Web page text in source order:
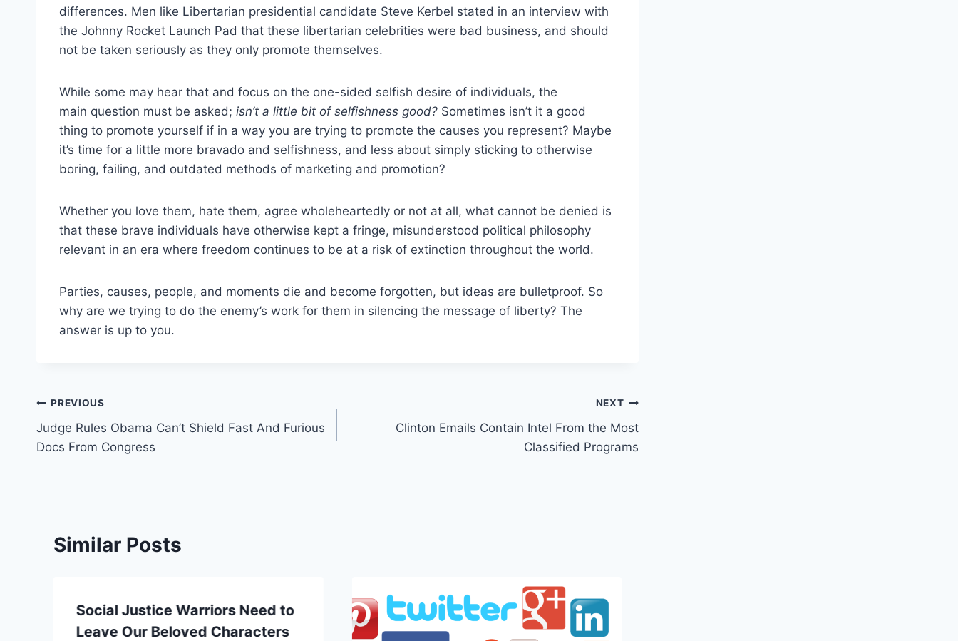
differences. Men like Libertarian presidential candidate Steve Kerbel stated in an interview with
the Johnny Rocket Launch Pad that these libertarian celebrities were bad business, and should
not be taken seriously as they only promote themselves.
While some may hear that and focus on the one-sided selfish desire of individuals, the
main question must be asked; isn’t a little bit of selfishness good? Sometimes isn’t it a good
thing to promote yourself if in a way you are trying to promote the causes you represent? Maybe
it’s time for a little more bravado and selfishness, and less about simply sticking to otherwise
boring, failing, and outdated methods of marketing and promotion?
Whether you love them, hate them, agree wholeheartedly or not at all, what cannot be denied is
that these brave individuals have otherwise kept a fringe, misunderstood political philosophy
relevant in an era where freedom continues to be at a risk of extinction throughout the world.
Parties, causes, people, and moments die and become forgotten, but ideas are bulletproof. So
why are we trying to do the enemy’s work for them in silencing the message of liberty? The
answer is up to you.
Post
navigation
PREVIOUS
Judge Rules Obama Can’t Shield Fast And Furious
Docs From Congress
NEXT
Clinton Emails Contain Intel From the Most
Classified Programs
Similar Posts
Social Justice Warriors Need to
Leave Our Beloved Characters